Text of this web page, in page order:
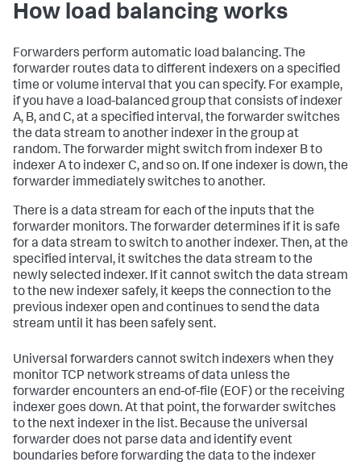
How load balancing works
Forwarders perform automatic load balancing. The
forwarder routes data to different indexers on a specified
time or volume interval that you can specify. For example,
if you have a load-balanced group that consists of indexer
A, B, and C, at a specified interval, the forwarder switches
the data stream to another indexer in the group at
random. The forwarder might switch from indexer B to
indexer A to indexer C, and so on. If one indexer is down, the
forwarder immediately switches to another.
There is a data stream for each of the inputs that the
forwarder monitors. The forwarder determines if it is safe
for a data stream to switch to another indexer. Then, at the
specified interval, it switches the data stream to the
newly selected indexer. If it cannot switch the data stream
to the new indexer safely, it keeps the connection to the
previous indexer open and continues to send the data
stream until it has been safely sent.
Universal forwarders cannot switch indexers when they
monitor TCP network streams of data unless the
forwarder encounters an end-of-file (EOF) or the receiving
indexer goes down. At that point, the forwarder switches
to the next indexer in the list. Because the universal
forwarder does not parse data and identify event
boundaries before forwarding the data to the indexer